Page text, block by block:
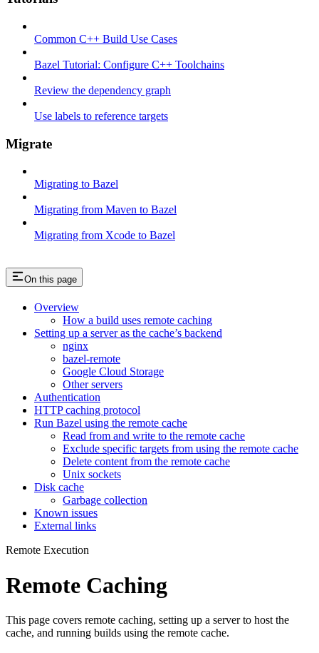
Common C++ Build Use Cases
Bazel Tutorial: Configure C++ Toolchains
Review the dependency graph
Use labels to reference targets
Migrate
Migrating to Bazel
Migrating from Maven to Bazel
Migrating from Xcode to Bazel
On this page
Overview
How a build uses remote caching
Setting up a server as the cache’s backend
nginx
bazel-remote
Google Cloud Storage
Other servers
Authentication
HTTP caching protocol
Run Bazel using the remote cache
Read from and write to the remote cache
Exclude specific targets from using the remote cache
Delete content from the remote cache
Unix sockets
Disk cache
Garbage collection
Known issues
External links
Remote Execution
Remote Caching
This page covers remote caching, setting up a server to host the
cache, and running builds using the remote cache.